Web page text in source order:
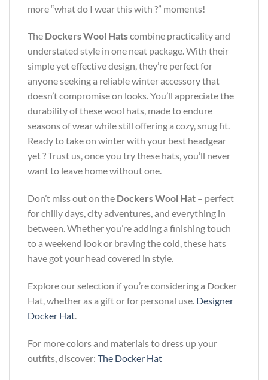
more “what do I wear this with ?” moments!
The Dockers Wool Hatscombine practicality and
understated style in one neat package. With their
simple yet effective design, they’re perfect for
anyone seeking a reliable winter accessory that
doesn’t compromise on looks. You’ll appreciate the
durability of these wool hats, made to endure
seasons of wear while still offering a cozy, snug fit.
Ready to take on winter with your best headgear
yet ? Trust us, once you try these hats, you’ll never
want to leave home without one.
Don’t miss out on the Dockers Wool Hat – perfect
for chilly days, city adventures, and everything in
between. Whether you’re adding a finishing touch
to a weekend look or braving the cold, these hats
have got your head covered in style.
Explore our selection if you’re considering a Docker
Hat, whether as a gift or for personal use. Designer
Docker Hat.
For more colors and materials to dress up your
outfits, discover: The Docker Hat